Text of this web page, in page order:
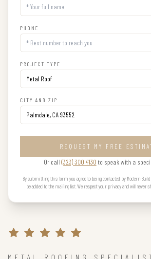
PHONE
PROJECT TYPE
CITY AND ZIP
REQUEST MY FREE
Or call (323) 300 4130 to speak with a
By submitting this form you agree to being contacted by Modern
be added to the mailing list. We respect your privacy and will never